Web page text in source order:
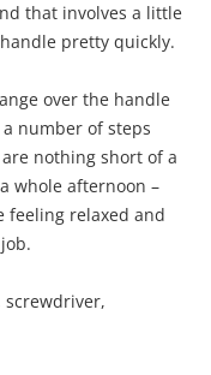
that involves a little
pretty quickly.
over the handle
number of steps
nothing short of a
whole afternoon –
feeling relaxed and
screwdriver,